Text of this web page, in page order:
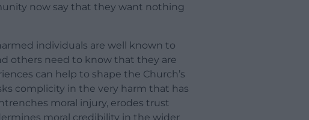
now say that they want nothing
individuals are well known to
others need to know that they are
can help to shape the Church’s
complicity in the very harm that has
moral injury, erodes trust
moral credibility in the wider